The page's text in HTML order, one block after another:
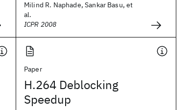
Milind R. Naphade, Sankar Basu, et
al.
ICPR 2008
Paper
H.264 Deblocking
Speedup